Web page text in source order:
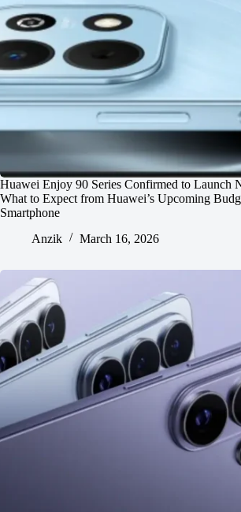
Huawei Enjoy 90 Series Confirmed to Launch
What to Expect from Huawei’s Upcoming
Smartphone
Anzik
March 16, 2026